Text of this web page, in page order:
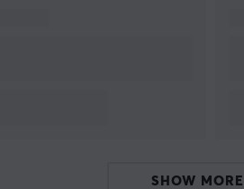
SHOW MORE